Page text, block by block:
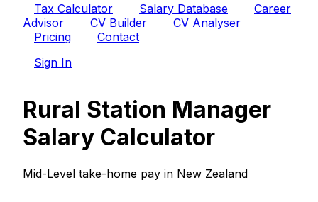
Tax Calculator Salary Database
Career
Advisor
CV Builder
CV Analyser
Pricing
Contact
Sign In
Rural Station Manager
Salary Calculator
Mid-Level take-home pay in New Zealand